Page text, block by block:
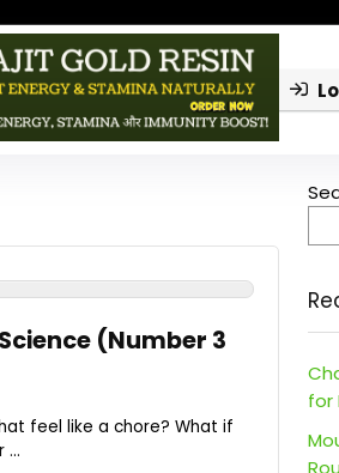
(Number 3
feel like a chore? What if
for